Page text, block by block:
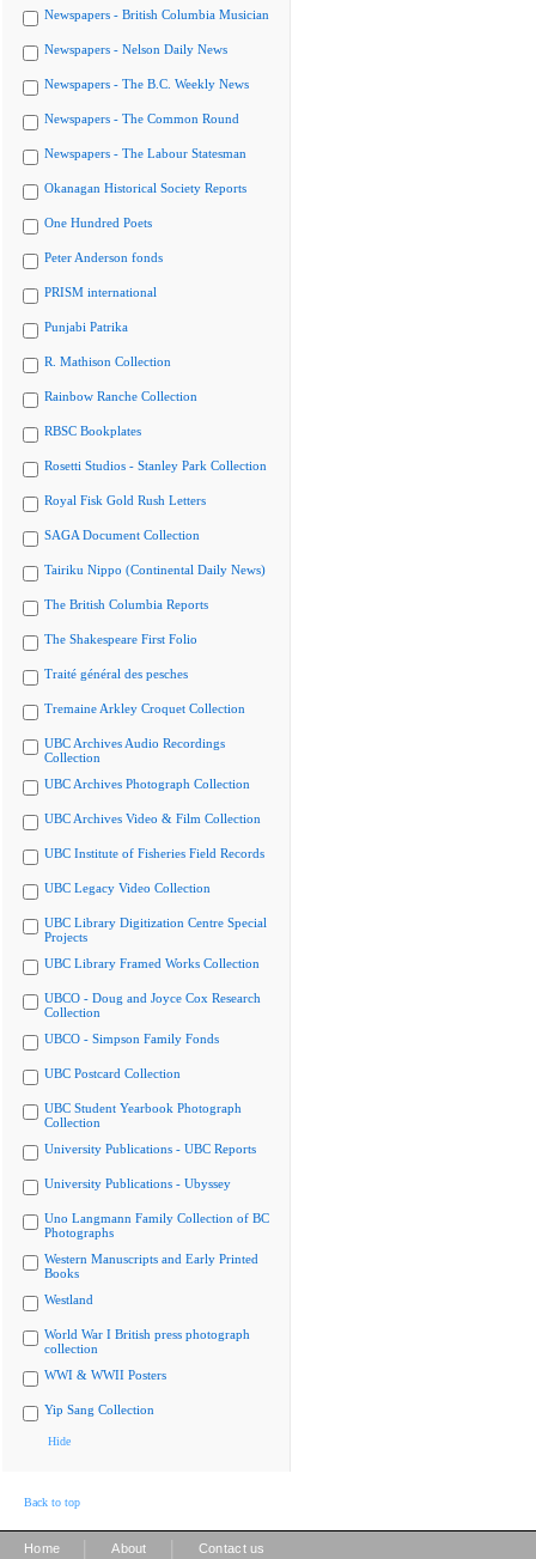
Newspapers - British Columbia Musician
Newspapers - Nelson Daily News
Newspapers - The B.C. Weekly News
Newspapers - The Common Round
Newspapers - The Labour Statesman
Okanagan Historical Society Reports
One Hundred Poets
Peter Anderson fonds
PRISM international
Punjabi Patrika
R. Mathison Collection
Rainbow Ranche Collection
RBSC Bookplates
Rosetti Studios - Stanley Park Collection
Royal Fisk Gold Rush Letters
SAGA Document Collection
Tairiku Nippo (Continental Daily News)
The British Columbia Reports
The Shakespeare First Folio
Traité général des pesches
Tremaine Arkley Croquet Collection
UBC Archives Audio Recordings
Collection
UBC Archives Photograph Collection
UBC Archives Video & Film Collection
UBC Institute of Fisheries Field Records
UBC Legacy Video Collection
UBC Library Digitization Centre Special
Projects
UBC Library Framed Works Collection
UBCO - Doug and Joyce Cox Research
Collection
UBCO - Simpson Family Fonds
UBC Postcard Collection
UBC Student Yearbook Photograph
Collection
University Publications - UBC Reports
University Publications - Ubyssey
Uno Langmann Family Collection of BC
Photographs
Western Manuscripts and Early Printed
Books
Westland
World War I British press photograph
collection
WWI & WWII Posters
Yip Sang Collection
Hide
Back to top
Home About Contact us